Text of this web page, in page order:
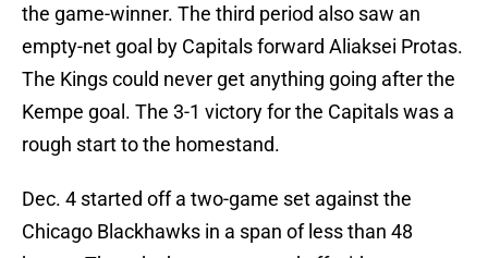
the game-winner. The third period also saw an
empty-net goal by Capitals forward Aliaksei Protas.
The Kings could never get anything going after the
Kempe goal. The 3-1 victory for the Capitals was a
rough start to the homestand.
Dec. 4 started off a two-game set against the
Chicago Blackhawks in a span of less than 48